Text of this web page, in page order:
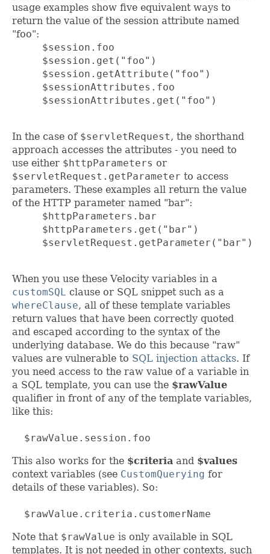
usage examples show five equivalent ways to
return the value of the session attribute named
"foo":
     $session.foo
     $session.get("foo")
     $session.getAttribute("foo")
     $sessionAttributes.foo
     $sessionAttributes.get("foo")
In the case of $servletRequest, the shorthand
approach accesses the attributes - you need to
use either $httpParameters or
$servletRequest.getParameter to access
parameters. These examples all return the value
of the HTTP parameter named "bar":
     $httpParameters.bar
     $httpParameters.get("bar")
     $servletRequest.getParameter("bar")
When you use these Velocity variables in a
customSQL clause or SQL snippet such as a
whereClause, all of these template variables
return values that have been correctly quoted
and escaped according to the syntax of the
underlying database. We do this because "raw"
values are vulnerable to SQL injection attacks. If
you need access to the raw value of a variable in
a SQL template, you can use the $rawValue
qualifier in front of any of the template variables,
like this:
$rawValue.session.foo
This also works for the $criteria and $values
context variables (see CustomQuerying for
details of these variables). So:
$rawValue.criteria.customerName
Note that $rawValue is only available in SQL
templates. It is not needed in other contexts, such